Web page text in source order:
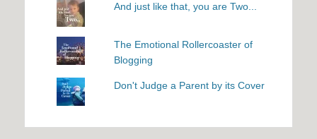
And just like that, you are Two...
The Emotional Rollercoaster of
Blogging
Don't Judge a Parent by its Cover